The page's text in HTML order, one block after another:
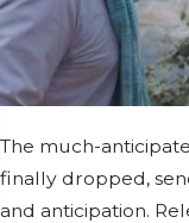
The much-
finally dropped,
and anticipation.